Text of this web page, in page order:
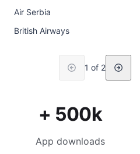
Air Serbia
British Airways
1 of 2
+ 500k
App downloads